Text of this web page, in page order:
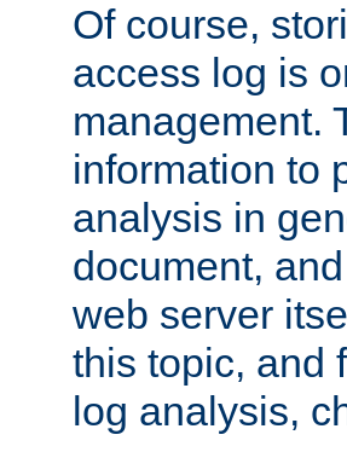
Of course,
access log is
management.
information to
analysis in
document,
web server
this topic, and
log analysis,